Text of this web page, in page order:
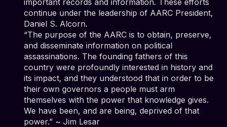
continue under the leadership of AARC President,
Daniel S. Alcorn.
“The purpose of the AARC is to obtain, preserve,
and disseminate information on political
assassinations. The founding fathers of this
country were profoundly interested in history and
its impact, and they understood that in order to be
their own governors a people must arm
themselves with the power that knowledge gives.
We have been, and are being, deprived of that
power.” ~ Jim Lesar